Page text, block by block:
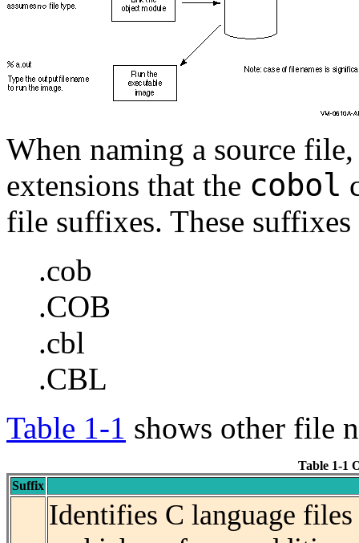
When naming a source
extensions that the cobol
file suffixes. These suffixes
.cob
.COB
.cbl
.CBL
Table 1-1 shows other file
Table 1-1
Suffix
Identifies C language